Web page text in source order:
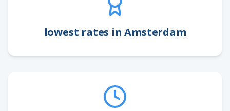
lowest rates in Amsterdam